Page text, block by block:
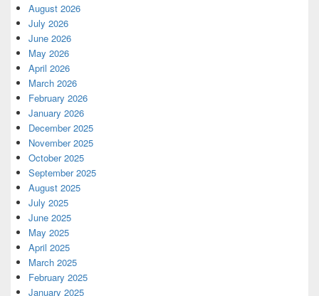
August 2026
July 2026
June 2026
May 2026
April 2026
March 2026
February 2026
January 2026
December 2025
November 2025
October 2025
September 2025
August 2025
July 2025
June 2025
May 2025
April 2025
March 2025
February 2025
January 2025